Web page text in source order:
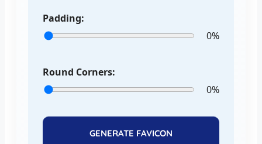
Padding:
0%
Round Corners:
0%
GENERATE FAVICON